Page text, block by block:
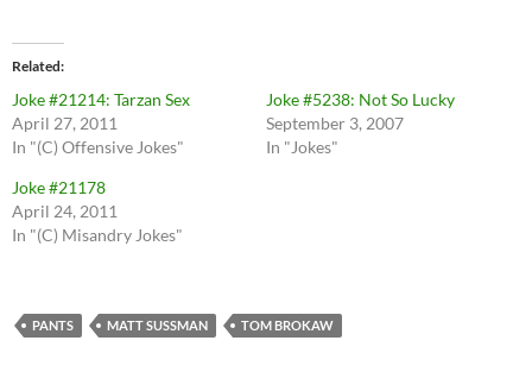
Related
Joke #21214: Tarzan Sex
April 27, 2011
In "(C) Offensive Jokes"
Joke #5238: Not So Lucky
September 3, 2007
In "Jokes"
Joke #21178
April 24, 2011
In "(C) Misandry Jokes"
PANTS MATT SUSSMAN TOM BROKAW